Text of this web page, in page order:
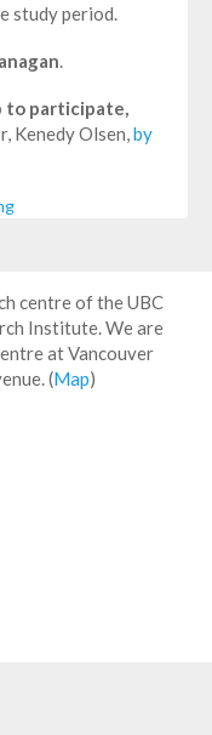
study period.
.
to participate,
Kenedy Olsen,by
centre of the UBC
Institute. We are
at Vancouver
(Map)